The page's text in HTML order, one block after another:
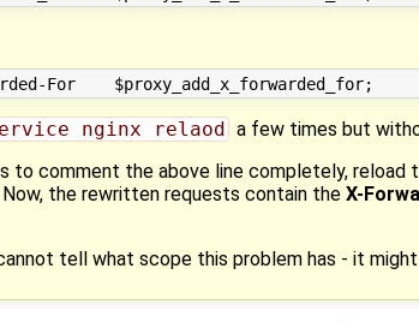
nginx relaod
a few times but
to comment the above line completely, reload
the rewritten requests contain the X-
tell what scope this problem has - it